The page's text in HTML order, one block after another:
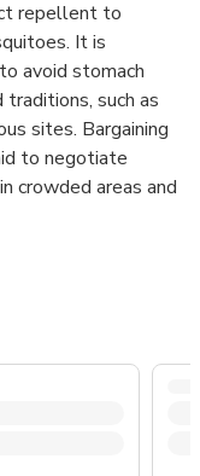
repellent to
It is
avoid stomach
such as
sites. Bargaining
to negotiate
crowded areas and